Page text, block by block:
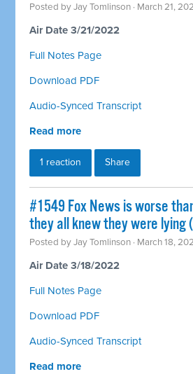
Posted byJay Tomlinson · March 21,
Air Date 3/21/2022
Full Notes Page
Download PDF
Audio-Synced Transcript
Read more
1 reaction Share
#1549 Fox News is worse
they all knew they were lying
Posted byJay Tomlinson · March 18,
Air Date 3/18/2022
Full Notes Page
Download PDF
Audio-Synced Transcript
Read more